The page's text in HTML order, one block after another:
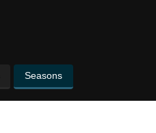
Seasons